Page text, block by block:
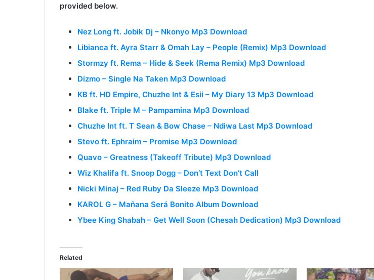
provided below.
Nez Long ft. Jobik Dj – Nkonyo Mp3 Download
Libianca ft. Ayra Starr & Omah Lay – People (Remix) Mp3 Download
Stormzy ft. Rema – Hide & Seek (Rema Remix) Mp3 Download
Dizmo – Single Na Taken Mp3 Download
KB ft. HD Empire, Chuzhe Int & Esii – My Diary 13 Mp3 Download
Blake ft. Triple M – Pampamina Mp3 Download
Chuzhe Int ft. T Sean & Bow Chase – Ndiwa Last Mp3 Download
Stevo ft. Ephraim – Promise Mp3 Download
Quavo – Greatness (Takeoff Tribute) Mp3 Download
Wiz Khalifa ft. Snoop Dogg – Don’t Text Don’t Call
Nicki Minaj – Red Ruby Da Sleeze Mp3 Download
KAROL G – Mañana Será Bonito Album Download
Ybee King Shabah – Get Well Soon (Chesah Dedication) Mp3 Download
Related